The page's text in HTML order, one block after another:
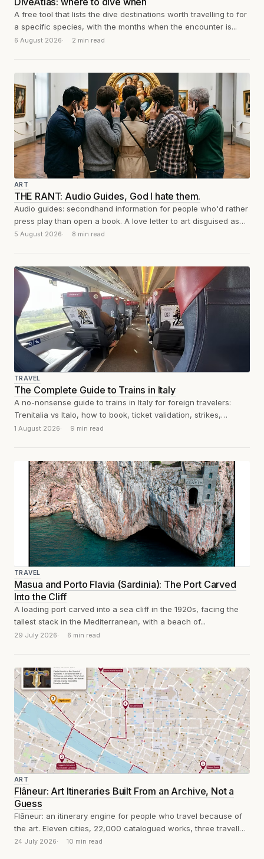
A free tool that lists the dive destinations worth travelling to for
a specific species, with the months when the encounter is...
6 August 2026 2 min read
ART
THE RANT: Audio Guides, God I hate them.
Audio guides: secondhand information for people who'd rather
press play than open a book. A love letter to art disguised as
a...
5 August 2026 8 min read
TRAVEL
The Complete Guide to Trains in Italy
A no-nonsense guide to trains in Italy for foreign travelers:
Trenitalia vs Italo, how to book, ticket validation, strikes,
unwritten rules, and...
1 August 2026 9 min read
TRAVEL
Masua and Porto Flavia (Sardinia): The Port Carved
Into the Cliff
A loading port carved into a sea cliff in the 1920s, facing the
tallest stack in the Mediterranean, with a beach of...
29 July 2026 6 min read
ART
Flâneur: Art Itineraries Built From an Archive, Not a
Guess
Flâneur: an itinerary engine for people who travel because of
the art. Eleven cities, 22,000 catalogued works, three traveller
profiles, a thousand...
24 July 2026 10 min read